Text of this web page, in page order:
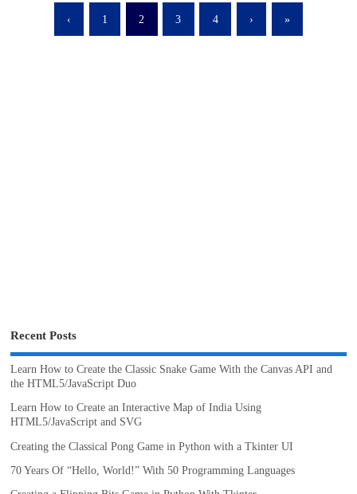
‹ 1 2 3 4 › »
Recent Posts
Learn How to Create the Classic Snake Game With the Canvas API and
the HTML5/JavaScript Duo
Learn How to Create an Interactive Map of India Using
HTML5/JavaScript and SVG
Creating the Classical Pong Game in Python with a Tkinter UI
70 Years Of “Hello, World!” With 50 Programming Languages